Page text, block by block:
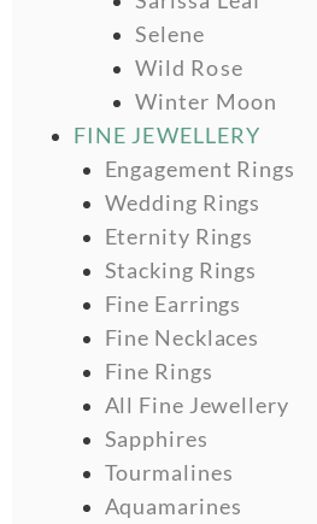
Selene
Wild Rose
Winter Moon
FINE JEWELLERY
Engagement Rings
Wedding Rings
Eternity Rings
Stacking Rings
Fine Earrings
Fine Necklaces
Fine Rings
All Fine Jewellery
Sapphires
Tourmalines
Aquamarines